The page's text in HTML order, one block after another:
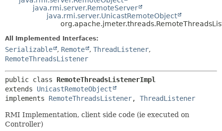
java.rmi.server.RemoteServer
java.rmi.server.UnicastRemoteObject
All Implemented Interfaces:
Serializable , Remote , ThreadListener,
RemoteThreadsListener
public class RemoteThreadsListenerImpl
extends UnicastRemoteObject
implements RemoteThreadsListener, ThreadListener
RMI Implementation, client side code (ie executed on
Controller)